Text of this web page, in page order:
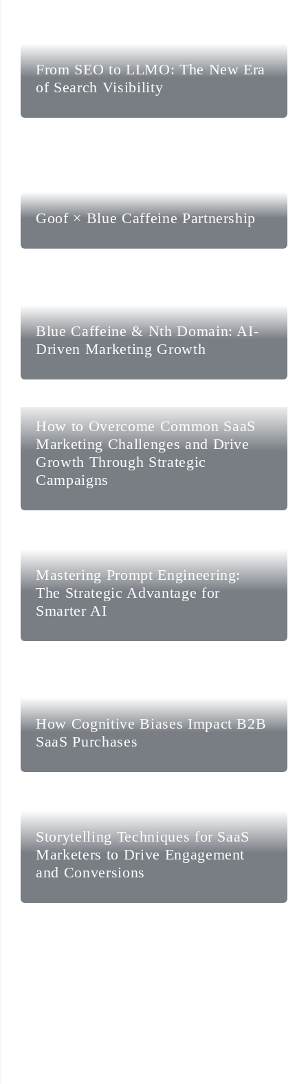
From SEO to LLMO: The New Era
of Search Visibility
Goof × Blue Caffeine Partnership
Blue Caffeine & Nth Domain: AI-
Driven Marketing Growth
How to Overcome Common SaaS
Marketing Challenges and Drive
Growth Through Strategic
Campaigns
Mastering Prompt Engineering:
The Strategic Advantage for
Smarter AI
How Cognitive Biases Impact B2B
SaaS Purchases
Storytelling Techniques for SaaS
Marketers to Drive Engagement
and Conversions